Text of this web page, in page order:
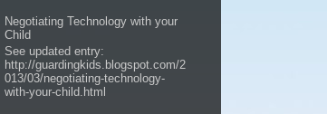
Negotiating Technology with your
Child
See updated entry:
http://guardingkids.blogspot.com/2
013/03/negotiating-technology-
with-your-child.html